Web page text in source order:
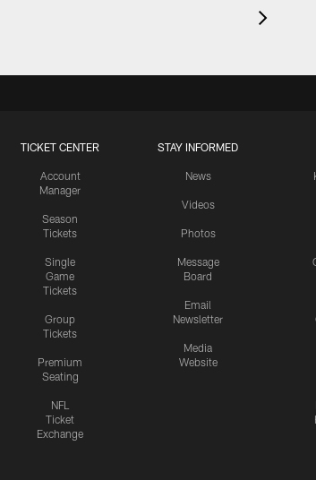
TICKET CENTER
Account
Manager
Season
Tickets
Single
Game
Tickets
Group
Tickets
Premium
Seating
NFL
Ticket
Exchange
STAY INFORMED
News
Videos
Photos
Message
Board
Email
Newsletter
Media
Website